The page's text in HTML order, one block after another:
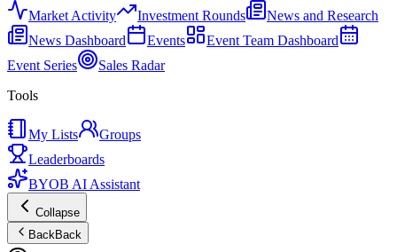
Market Activity Investment Rounds
News and Research
News Dashboard
Events
Event Team Dashboard
Event Series
Sales Radar
Tools
My Lists
Groups
Leaderboards
BYOB AI Assistant
Collapse
BackBack